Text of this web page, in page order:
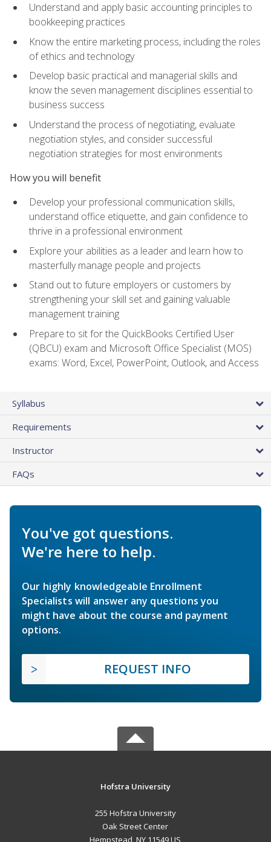
Understand and apply basic accounting principles to
bookkeeping practices
Know the entire marketing process, including the roles
of ethics and technology
Develop basic practical and managerial skills and
know the seven management disciplines essential to
business success
Understand the process of negotiating, evaluate
negotiation styles, and consider successful
negotiation strategies for most environments
How you will benefit
Develop your professional communication skills,
understand office etiquette, and gain confidence to
thrive in a professional environment
Explore your abilities as a leader and learn how to
masterfully manage people and projects
Stand out to future employers or customers by
strengthening your skill set and gaining valuable
management training
Prepare to sit for the QuickBooks Certified User
(QBCU) exam and Microsoft Office Specialist (MOS)
exams: Word, Excel, PowerPoint, Outlook, and Access
Syllabus
Requirements
Instructor
FAQs
You've got questions.
We're here to help.
Our highly knowledgeable Enrollment
Specialists will answer any questions you
might have about the course and payment
options.
REQUEST INFO
Hofstra University
255 Hofstra University
Oak Street Center
Hempstead, NY 11549 US